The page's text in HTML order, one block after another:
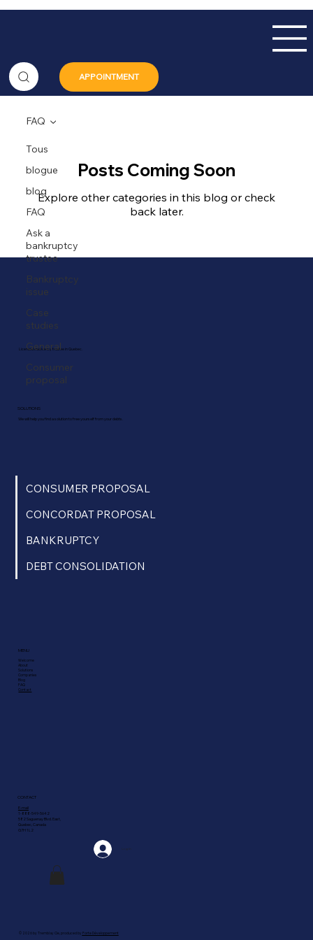
APPOINTMENT
Tous
blogue
blog
FAQ
Ask a
bankruptcy
trustee
Bankruptcy
issue
Case
studies
General
Consumer
proposal
FAQ
Posts Coming Soon
Explore other categories in this blog or check
back later.
CONTACT
E-mail
1-888-549-5642
582 Saguenay Blvd. East,
Quebec, Canada
G7H 1L2
Log In
MENU
Welcome
About
Solutions
Companies
Blog
FAQ
Contact
SOLUTIONS
We will help you find a solution to free yourself from your debts.
CONSUMER PROPOSAL
CONCORDAT PROPOSAL
BANKRUPTCY
DEBT CONSOLIDATION
Licensed insolvency trustee in Quebec.
© 2026 by Tremblay Cie, produced by Forte Développement